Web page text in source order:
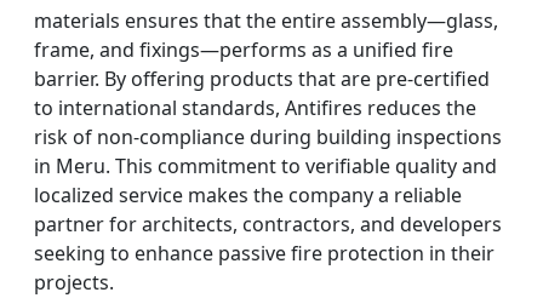
materials ensures that the entire assembly—glass,
frame, and fixings—performs as a unified fire
barrier. By offering products that are pre-certified
to international standards, Antifires reduces the
risk of non-compliance during building inspections
in Meru. This commitment to verifiable quality and
localized service makes the company a reliable
partner for architects, contractors, and developers
seeking to enhance passive fire protection in their
projects.